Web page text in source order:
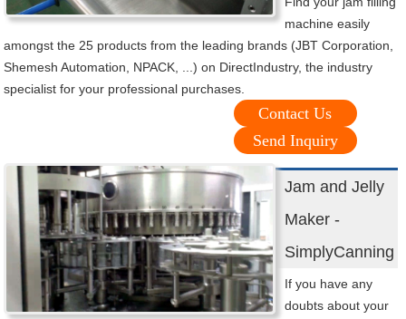
machine easily
amongst the 25 products from the leading brands (JBT Corporation,
Shemesh Automation, NPACK, ...) on DirectIndustry, the industry
specialist for your professional purchases.
Contact Us
Send Inquiry
Jam and Jelly
Maker -
SimplyCanning
If you have any
doubts about your